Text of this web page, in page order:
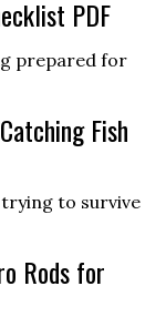
Use
of
Rods
Is
A
Piston
(Answers
Your
PDF
prepared for
Fish
to survive
Survival
Rods for